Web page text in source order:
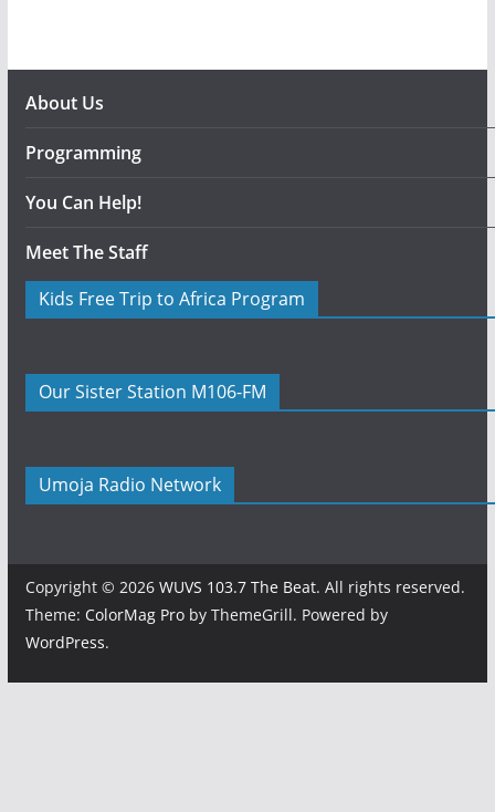
About Us
Programming
You Can Help!
Meet The Staff
Kids Free Trip to Africa Program
Our Sister Station M106-FM
Umoja Radio Network
Copyright © 2026 WUVS 103.7 The Beat. All rights reserved.
Theme: ColorMag Proby ThemeGrill. Powered by
WordPress.